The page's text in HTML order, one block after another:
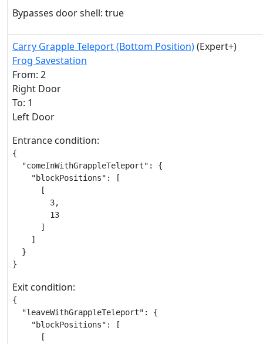
Bypasses door shell: true
Carry Grapple Teleport (Bottom Position)(Expert+)
Frog Savestation
From: 2
Right Door
To: 1
Left Door
Entrance condition:
{
  "comeInWithGrappleTeleport": {
    "blockPositions": [
      [
        3,
        13
      ]
    ]
  }
}
Exit condition:
{
  "leaveWithGrappleTeleport": {
    "blockPositions": [
      [